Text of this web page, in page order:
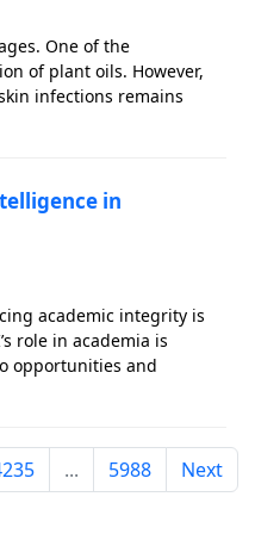
One of the
of plant oils. However,
infections remains
in
academic integrity is
role in academia is
opportunities and
... 5988 Next